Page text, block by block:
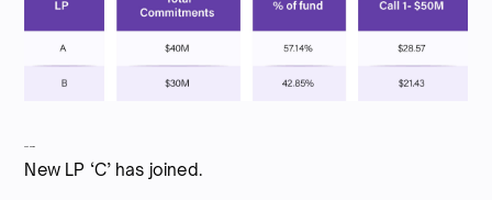
New LP ‘C’ has joined.